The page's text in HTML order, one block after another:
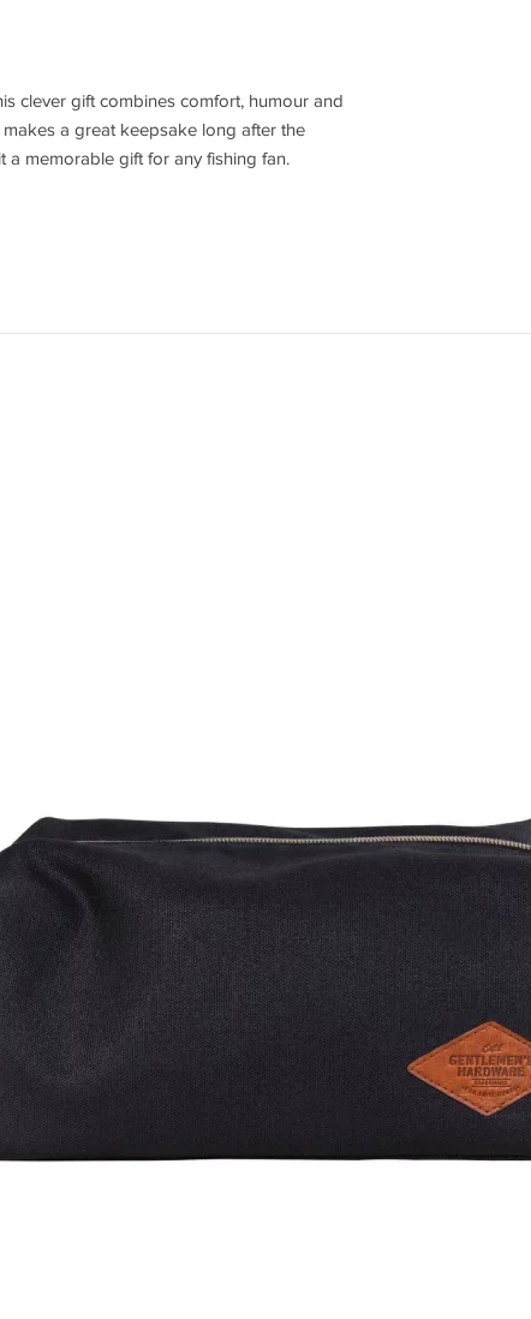
clever gift combines comfort, humour and
a great keepsake long after the
a memorable gift for any fishing fan.